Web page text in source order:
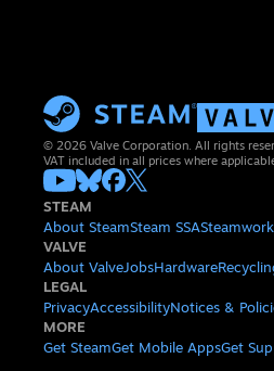
© 2026 Valve Corporation. All rights
VAT included in all prices where
STEAM
About SteamSteam SSA
VALVE
About ValveJobsHardware
LEGAL
PrivacyAccessibilityNotices &
MORE
Get SteamGet Mobile AppsGet